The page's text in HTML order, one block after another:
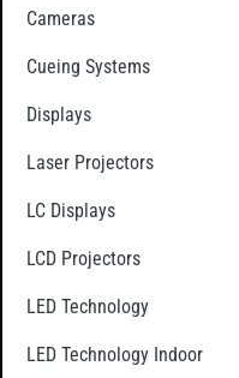
Cameras
Cueing Systems
Displays
Laser Projectors
LC Displays
LCD Projectors
LED Technology
LED Technology Indoor